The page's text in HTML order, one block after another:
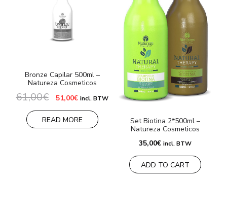
Bronze Capilar 500ml –
Natureza Cosmeticos
61,00€ Original
price
was:
61,00€.
51,00€Current
is:
51,00€.
incl. BTW
READ MORE
Set Biotina 2*500ml –
Natureza Cosmeticos
35,00€ incl. BTW
ADD TO CART